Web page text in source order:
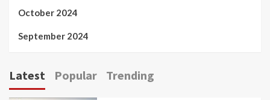
October 2024
September 2024
Latest Popular Trending